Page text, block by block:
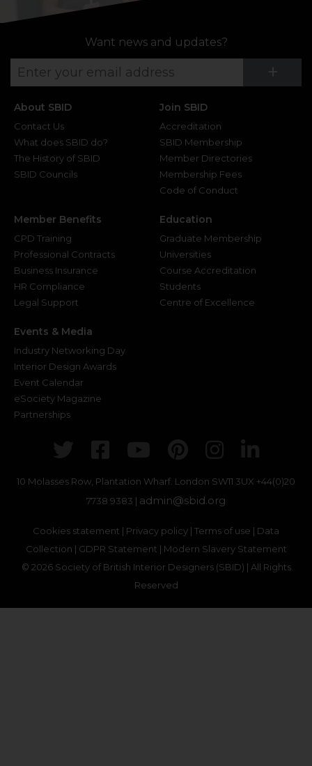
Want news and updates?
+
About SBID
Contact Us
What does SBID do?
The History of SBID
SBID Councils
Join SBID
Accreditation
SBID Membership
Member Directories
Membership Fees
Code of Conduct
Member Benefits
CPD Training
Professional Contracts
Business Insurance
HR Compliance
Legal Support
Education
Graduate Membership
Universities
Course Accreditation
Students
Centre of Excellence
Events & Media
Industry Networking Day
Interior Design Awards
Event Calendar
eSociety Magazine
Partnerships
Twitter
Facebook
Youtube
Pinterest
10 Molasses Row, Plantation Wharf. London SW11 3UX +44(0)20
7738 9383 | admin@sbid.org
Cookies statement | Privacy policy | Terms of use | Data
Collection | GDPR Statement | Modern Slavery Statement
© 2026 Society of British Interior Designers (SBID) | All Rights
Reserved